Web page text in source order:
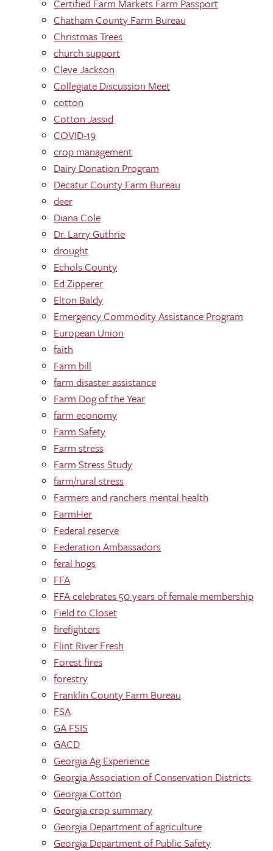
Certified Farm Markets Farm Passport
Chatham County Farm Bureau
Christmas Trees
church support
Cleve Jackson
Collegiate Discussion Meet
cotton
Cotton Jassid
COVID-19
crop management
Dairy Donation Program
Decatur County Farm Bureau
deer
Diana Cole
Dr. Larry Guthrie
drought
Echols County
Ed Zipperer
Elton Baldy
Emergency Commodity Assistance Program
European Union
faith
Farm bill
farm disaster assistance
Farm Dog of the Year
farm economy
Farm Safety
Farm stress
Farm Stress Study
farm/rural stress
Farmers and ranchers mental health
FarmHer
Federal reserve
Federation Ambassadors
feral hogs
FFA
FFA celebrates 50 years of female membership
Field to Closet
firefighters
Flint River Fresh
Forest fires
forestry
Franklin County Farm Bureau
FSA
GA FSIS
GACD
Georgia Ag Experience
Georgia Association of Conservation Districts
Georgia Cotton
Georgia crop summary
Georgia Department of agriculture
Georgia Department of Public Safety